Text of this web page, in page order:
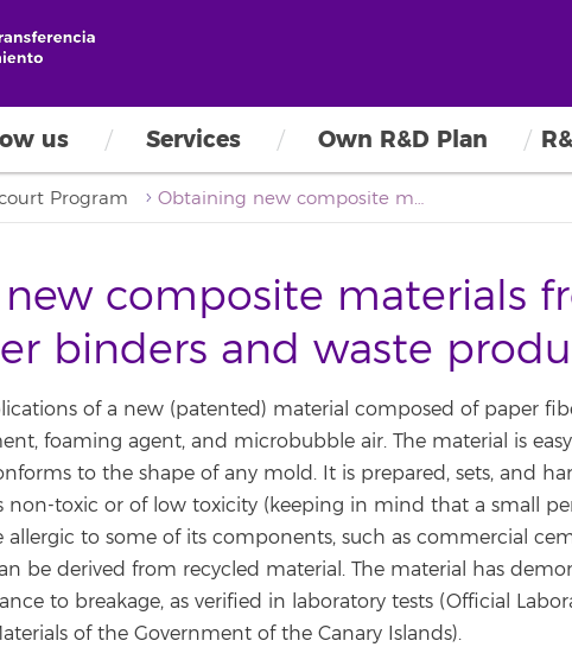
us Services Own R&D Plan
Program Obtaining new composite materials from natural fiber binders and waste products
composite materials
binders and waste
of a new (patented) material composed of paper
foaming agent, and microbubble air. The material is
to the shape of any mold. It is prepared, sets, and
non-toxic or of low toxicity (keeping in mind that a small
to some of its components, such as commercial
be derived from recycled material. The material has
to breakage, as verified in laboratory tests (Official
of the Government of the Canary Islands).